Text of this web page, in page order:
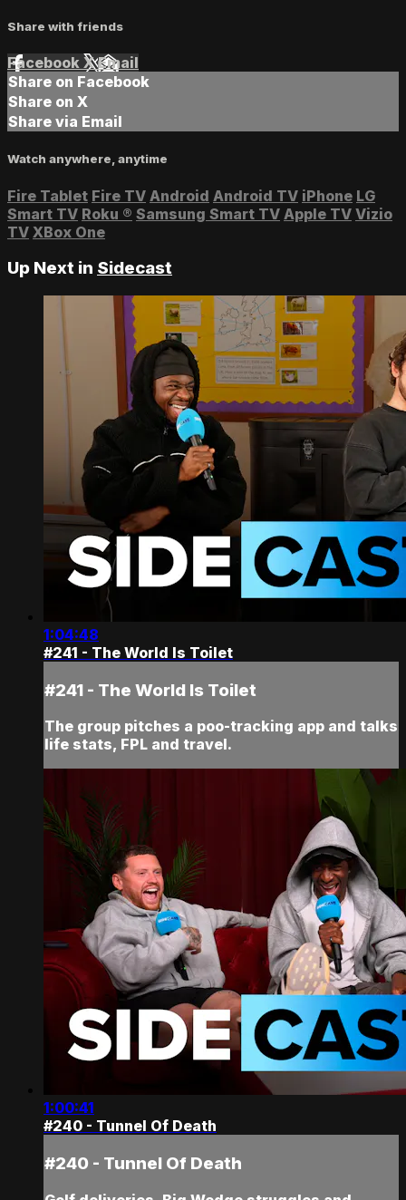
Share with friends
Facebook XEmail
Share on Facebook
Share on X
Share via Email
Watch anywhere, anytime
Fire Tablet Fire TV Android Android TV iPhone LG
Smart TV Roku ® Samsung Smart TV Apple TV Vizio
TV XBox One
Up Next in Sidecast
1:04:48
#241 - The World Is Toilet
#241 - The World Is Toilet
The group pitches a poo-tracking app and talks
life stats, FPL and travel.
1:00:41
#240 - Tunnel Of Death
#240 - Tunnel Of Death